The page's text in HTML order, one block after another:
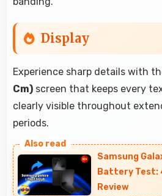
Display
Experience sharp details with
Cm) screen that keeps every
clearly visible throughout
periods.
Samsung
Battery Test:
Review